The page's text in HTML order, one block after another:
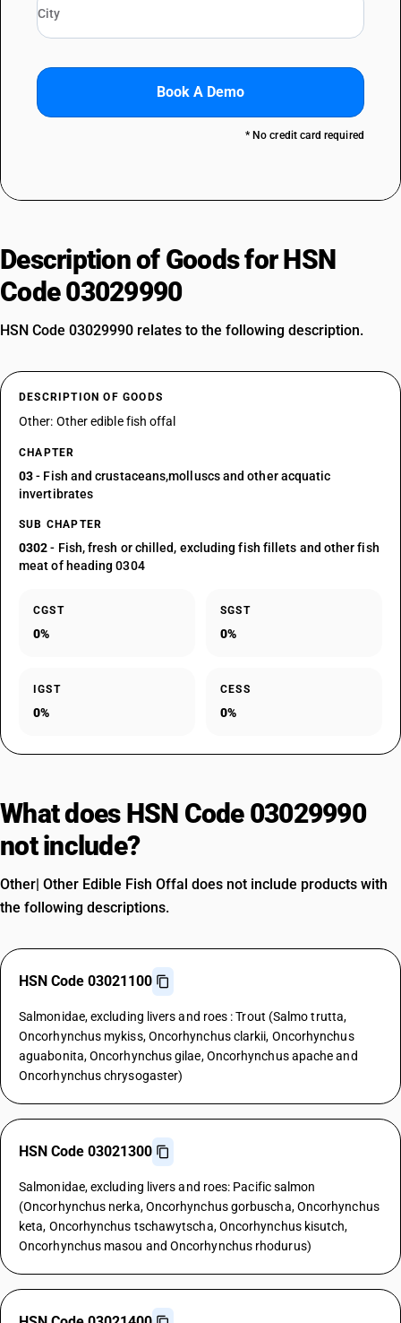
Book A Demo
* No credit card required
Description of Goods for HSN
Code 03029990
HSN Code 03029990 relates to the following description.
DESCRIPTION OF GOODS
Other: Other edible fish offal
CHAPTER
03- Fish and crustaceans,molluscs and other acquatic
invertibrates
SUB CHAPTER
0302- Fish, fresh or chilled, excluding fish fillets and other fish
meat of heading 0304
CGST
0%
SGST
0%
IGST
0%
CESS
0%
What does HSN Code 03029990
not include?
Other| Other Edible Fish Offal does not include products with
the following descriptions.
HSN Code 03021100
Salmonidae, excluding livers and roes : Trout (Salmo trutta,
Oncorhynchus mykiss, Oncorhynchus clarkii, Oncorhynchus
aguabonita, Oncorhynchus gilae, Oncorhynchus apache and
Oncorhynchus chrysogaster)
HSN Code 03021300
Salmonidae, excluding livers and roes: Pacific salmon
(Oncorhynchus nerka, Oncorhynchus gorbuscha, Oncorhynchus
keta, Oncorhynchus tschawytscha, Oncorhynchus kisutch,
Oncorhynchus masou and Oncorhynchus rhodurus)